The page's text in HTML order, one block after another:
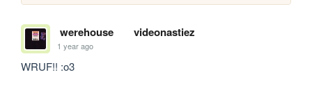
werehouse videonastiez
1 year ago
WRUF!! :o3